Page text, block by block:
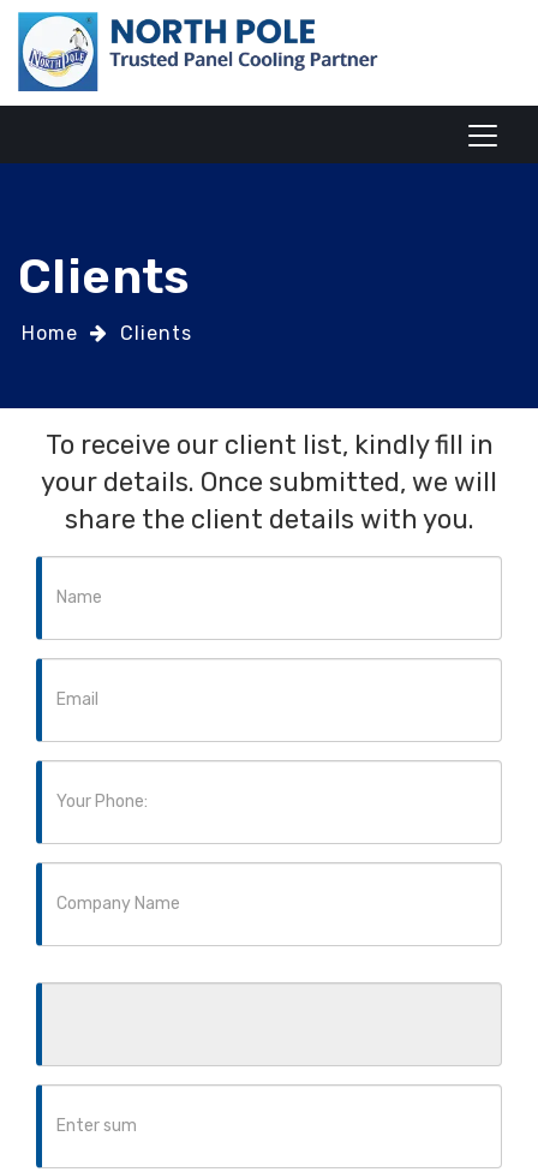
Clients
Home Clients
To receive our client list, kindly fill in
your details. Once submitted, we will
share the client details with you.